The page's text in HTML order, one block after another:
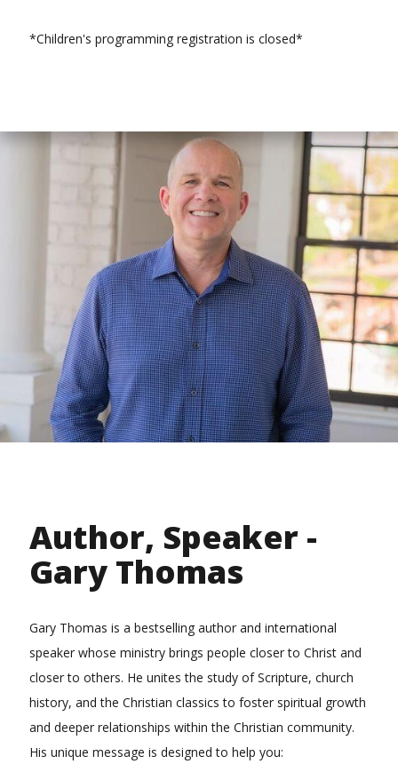
*Children's programming registration is closed*
Author, Speaker -
Gary Thomas
Gary Thomas is a bestselling author and international
speaker whose ministry brings people closer to Christ and
closer to others. He unites the study of Scripture, church
history, and the Christian classics to foster spiritual growth
and deeper relationships within the Christian community.
His unique message is designed to help you: